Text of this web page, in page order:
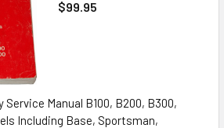
$99.95
Service Manual B100, B200, B300,
Including Base, Sportsman,